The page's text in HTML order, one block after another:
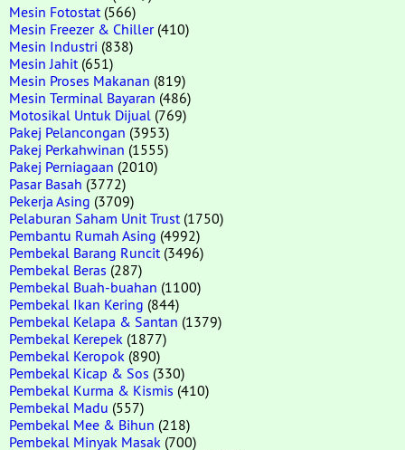
Mesin Fotostat (566)
Mesin Freezer & Chiller(410)
Mesin Industri (838)
Mesin Jahit (651)
Mesin Proses Makanan (819)
Mesin Terminal Bayaran (486)
Motosikal Untuk Dijual (769)
Pakej Pelancongan (3953)
Pakej Perkahwinan (1555)
Pakej Perniagaan (2010)
Pasar Basah (3772)
Pekerja Asing (3709)
Pelaburan Saham Unit Trust (1750)
Pembantu Rumah Asing (4992)
Pembekal Barang Runcit (3496)
Pembekal Beras (287)
Pembekal Buah-buahan (1100)
Pembekal Ikan Kering (844)
Pembekal Kelapa & Santan (1379)
Pembekal Kerepek (1877)
Pembekal Keropok (890)
Pembekal Kicap & Sos (330)
Pembekal Kurma & Kismis (410)
Pembekal Madu (557)
Pembekal Mee & Bihun (218)
Pembekal Minyak Masak (700)